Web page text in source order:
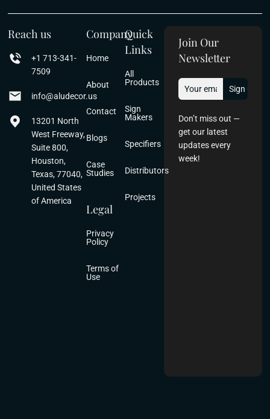
Reach us
+1 713-341-
7509
info@aludecor.us
13201 North
West Freeway,
Suite 800,
Houston,
Texas, 77040,
United States
of America
Company
Home
About
Contact
Blogs
Case
Studies
Quick
Links
All
Products
Sign
Makers
Specifiers
Distributors
Projects
Legal
Privacy
Policy
Terms of
Use
Join Our
Newsletter
Don’t miss out —
get our latest
updates every
week!